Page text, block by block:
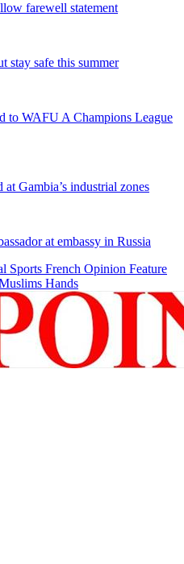
farewell statement
stay safe this summer
to WAFU A Champions League
Gambia’s industrial zones
at embassy in Russia
Sports French Opinion Feature
Hands